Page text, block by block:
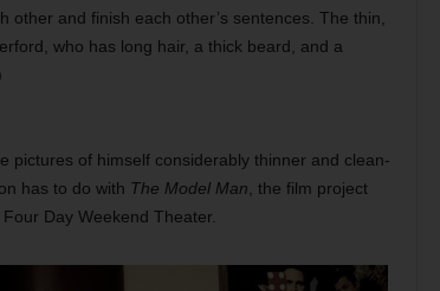
and finish each other’s sentences. The thin,
who has long hair, a thick beard, and a
pictures of himself considerably thinner and clean-
has to do with The Model Man , the film project
Day Weekend Theater.